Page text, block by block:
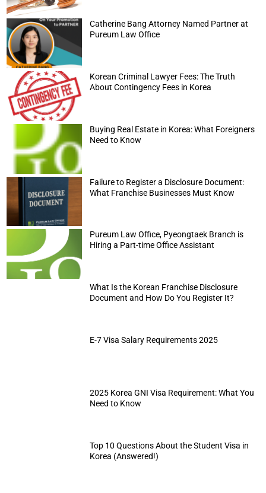
Catherine Bang Attorney Named Partner at
Pureum Law Office
Korean Criminal Lawyer Fees: The Truth
About Contingency Fees in Korea
Buying Real Estate in Korea: What Foreigners
Need to Know
Failure to Register a Disclosure Document:
What Franchise Businesses Must Know
Pureum Law Office, Pyeongtaek Branch is
Hiring a Part-time Office Assistant
What Is the Korean Franchise Disclosure
Document and How Do You Register It?
E-7 Visa Salary Requirements 2025
2025 Korea GNI Visa Requirement: What You
Need to Know
Top 10 Questions About the Student Visa in
Korea (Answered!)